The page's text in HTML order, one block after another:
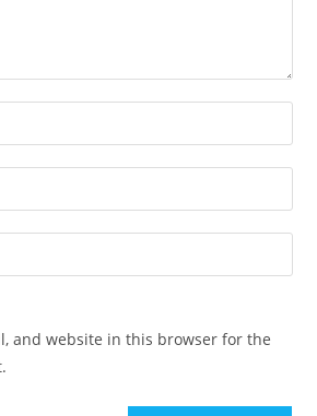
and website in this browser for the